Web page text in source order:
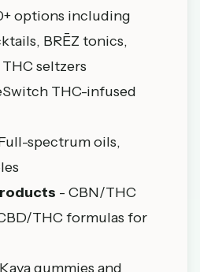
options including
, BRĒZ tonics,
seltzers
THC-infused
spectrum oils,
- CBN/THC
THC formulas for
gummies and